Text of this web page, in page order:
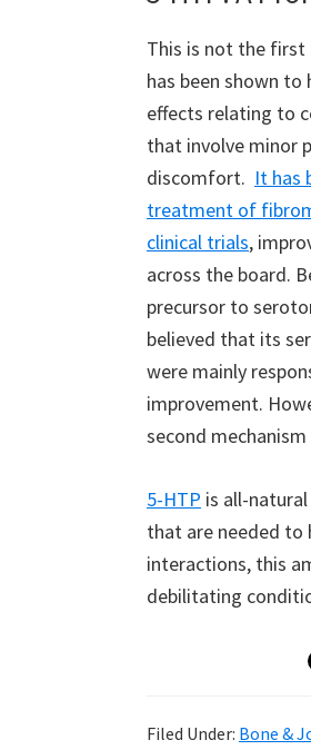
This is not the
has been shown to
effects relating to
that involve minor
discomfort. It has
treatment of
clinical trials,
across the board.
precursor to
believed that its
were mainly
improvement.
second
5-HTP is all-
that are needed to
interactions, this
debilitating
Filed Under: Bone &